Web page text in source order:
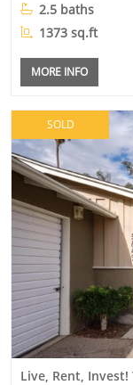
2.5 baths
1373 sq.ft
MORE INFO
Live, Rent,
SOLD